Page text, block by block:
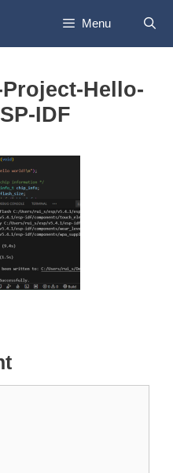
Menu
Hello-
IDF